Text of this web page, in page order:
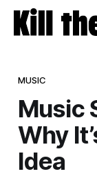
MUSIC
Music
Why
Idea